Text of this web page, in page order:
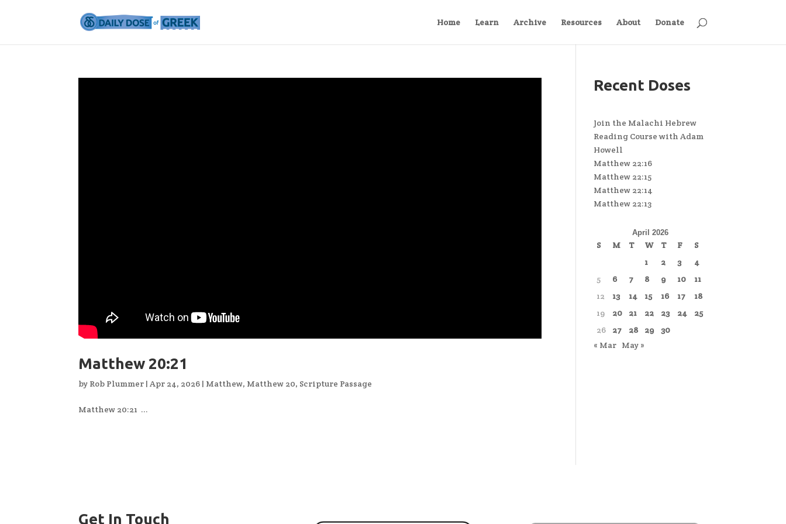
Home Learn Archive Resources About Donate
Matthew 20:21
by Rob Plummer |Apr 24, 2026 | Matthew, Matthew 20, Scripture Passage
Matthew 20:21 ...
Recent Doses
Join the Malachi Hebrew
Reading Course with Adam
Howell
Matthew 22:16
Matthew 22:15
Matthew 22:14
Matthew 22:13
April 2026
S M T W T F
S
1
2 3
4
5
6 7 8 9 10
11
12
13 14 15 16 17
18
19
20 21 22 23 24
25
26
27 28 29
30
« Mar May »
Get In Touch